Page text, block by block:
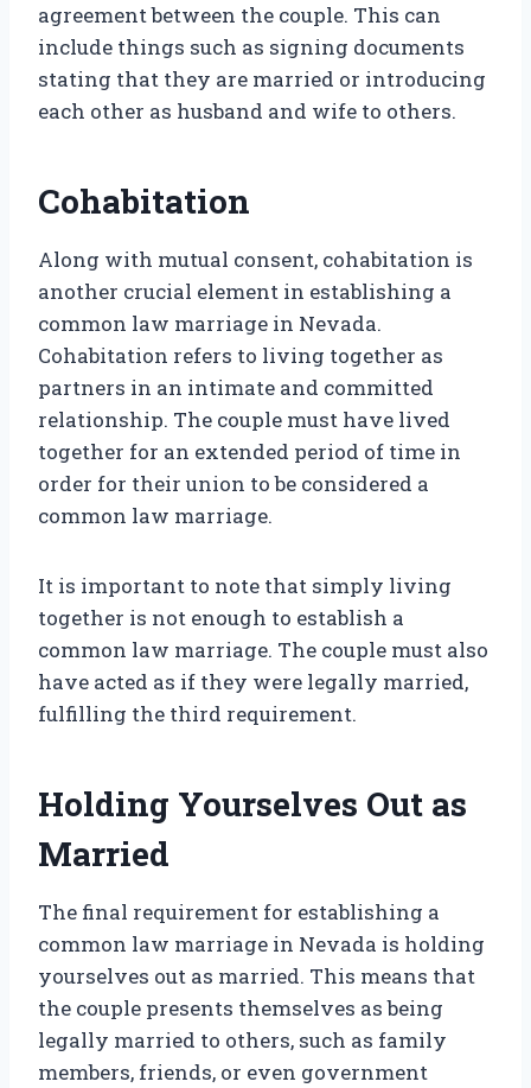
agreement between the couple. This can
include things such as signing documents
stating that they are married or introducing
each other as husband and wife to others.
Cohabitation
Along with mutual consent, cohabitation is
another crucial element in establishing a
common law marriage in Nevada.
Cohabitation refers to living together as
partners in an intimate and committed
relationship. The couple must have lived
together for an extended period of time in
order for their union to be considered a
common law marriage.
It is important to note that simply living
together is not enough to establish a
common law marriage. The couple must also
have acted as if they were legally married,
fulfilling the third requirement.
Holding Yourselves Out as
Married
The final requirement for establishing a
common law marriage in Nevada is holding
yourselves out as married. This means that
the couple presents themselves as being
legally married to others, such as family
members, friends, or even government